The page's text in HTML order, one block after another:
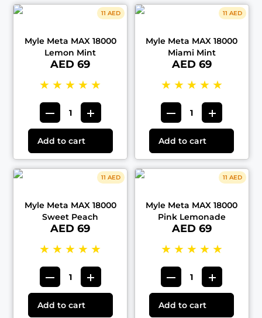
11 AED
Myle Meta MAX 18000
Lemon Mint
AED 69
★ ★ ★ ★ ★
Add to cart
11 AED
Myle Meta MAX 18000
Miami Mint
AED 69
★ ★ ★ ★ ★
Add to cart
11 AED
Myle Meta MAX 18000
Sweet Peach
AED 69
★ ★ ★ ★ ★
Add to cart
11 AED
Myle Meta MAX 18000
Pink Lemonade
AED 69
★ ★ ★ ★ ★
Add to cart